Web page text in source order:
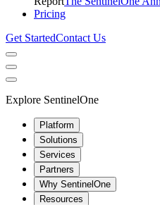
Pricing
Get StartedContact Us
Explore SentinelOne
Platform
Solutions
Services
Partners
Why SentinelOne
Resources